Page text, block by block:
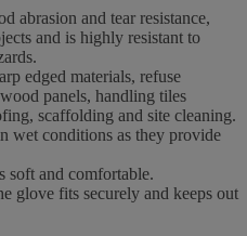
abrasion and tear resistance,
and is highly resistant to
edged materials, refuse
panels, handling tiles
scaffolding and site cleaning.
wet conditions as they provide
soft and comfortable.
glove fits securely and keeps out